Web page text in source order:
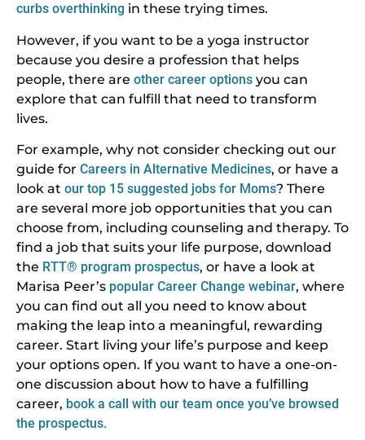
curbs overthinking in these trying times.
However, if you want to be a yoga instructor
because you desire a profession that helps
people, there are other career options you can
explore that can fulfill that need to transform
lives.
For example, why not consider checking out our
guide for Careers in Alternative Medicines, or have a
look at our top 15 suggested jobs for Moms? There
are several more job opportunities that you can
choose from, including counseling and therapy. To
find a job that suits your life purpose, download
the RTT® program prospectus, or have a look at
Marisa Peer’s popular Career Change webinar, where
you can find out all you need to know about
making the leap into a meaningful, rewarding
career. Start living your life’s purpose and keep
your options open. If you want to have a one-on-
one discussion about how to have a fulfilling
career, book a call with our team once you’ve browsed
the prospectus.